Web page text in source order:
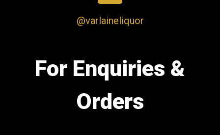
@varlaineliquor
For Enquiries &
Orders